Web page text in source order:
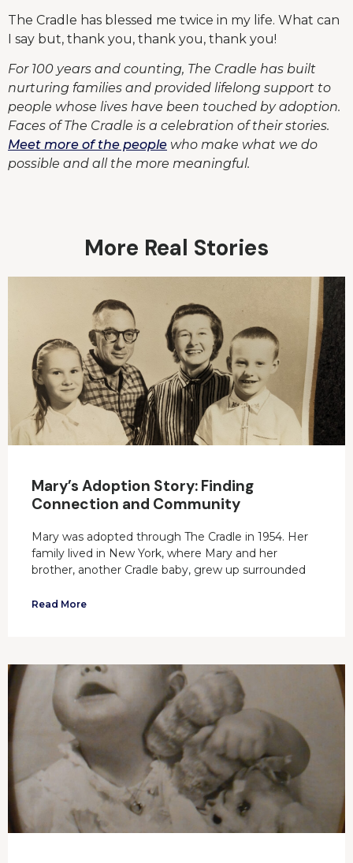
The Cradle has blessed me twice in my life. What can
I say but, thank you, thank you, thank you!
For 100 years and counting, The Cradle has built
nurturing families and provided lifelong support to
people whose lives have been touched by adoption.
Faces of The Cradle is a celebration of their stories.
Meet more of the people who make what we do
possible and all the more meaningful.
More Real Stories
Mary’s Adoption Story: Finding
Connection and Community
Mary was adopted through The Cradle in 1954. Her
family lived in New York, where Mary and her
brother, another Cradle baby, grew up surrounded
Read More